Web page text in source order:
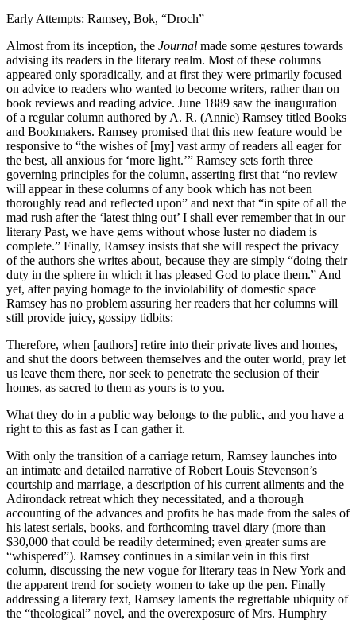
Early Attempts: Ramsey, Bok, “Droch”
Almost from its inception, the Journal made some gestures towards
advising its readers in the literary realm. Most of these columns
appeared only sporadically, and at first they were primarily focused
on advice to readers who wanted to become writers, rather than on
book reviews and reading advice. June 1889 saw the inauguration
of a regular column authored by A. R. (Annie) Ramsey titled Books
and Bookmakers. Ramsey promised that this new feature would be
responsive to “the wishes of [my] vast army of readers all eager for
the best, all anxious for ‘more light.’” Ramsey sets forth three
governing principles for the column, asserting first that “no review
will appear in these columns of any book which has not been
thoroughly read and reflected upon” and next that “in spite of all the
mad rush after the ‘latest thing out’ I shall ever remember that in our
literary Past, we have gems without whose luster no diadem is
complete.” Finally, Ramsey insists that she will respect the privacy
of the authors she writes about, because they are simply “doing their
duty in the sphere in which it has pleased God to place them.” And
yet, after paying homage to the inviolability of domestic space
Ramsey has no problem assuring her readers that her columns will
still provide juicy, gossipy tidbits:
Therefore, when [authors] retire into their private lives and homes,
and shut the doors between themselves and the outer world, pray let
us leave them there, nor seek to penetrate the seclusion of their
homes, as sacred to them as yours is to you.
What they do in a public way belongs to the public, and you have a
right to this as fast as I can gather it.
With only the transition of a carriage return, Ramsey launches into
an intimate and detailed narrative of Robert Louis Stevenson’s
courtship and marriage, a description of his current ailments and the
Adirondack retreat which they necessitated, and a thorough
accounting of the advances and profits he has made from the sales of
his latest serials, books, and forthcoming travel diary (more than
$30,000 that could be readily determined; even greater sums are
“whispered”). Ramsey continues in a similar vein in this first
column, discussing the new vogue for literary teas in New York and
the apparent trend for society women to take up the pen. Finally
addressing a literary text, Ramsey laments the regrettable ubiquity of
the “theological” novel, and the overexposure of Mrs. Humphry